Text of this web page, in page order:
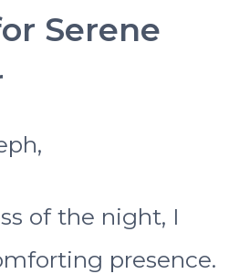
Serene
of the night, I
presence.